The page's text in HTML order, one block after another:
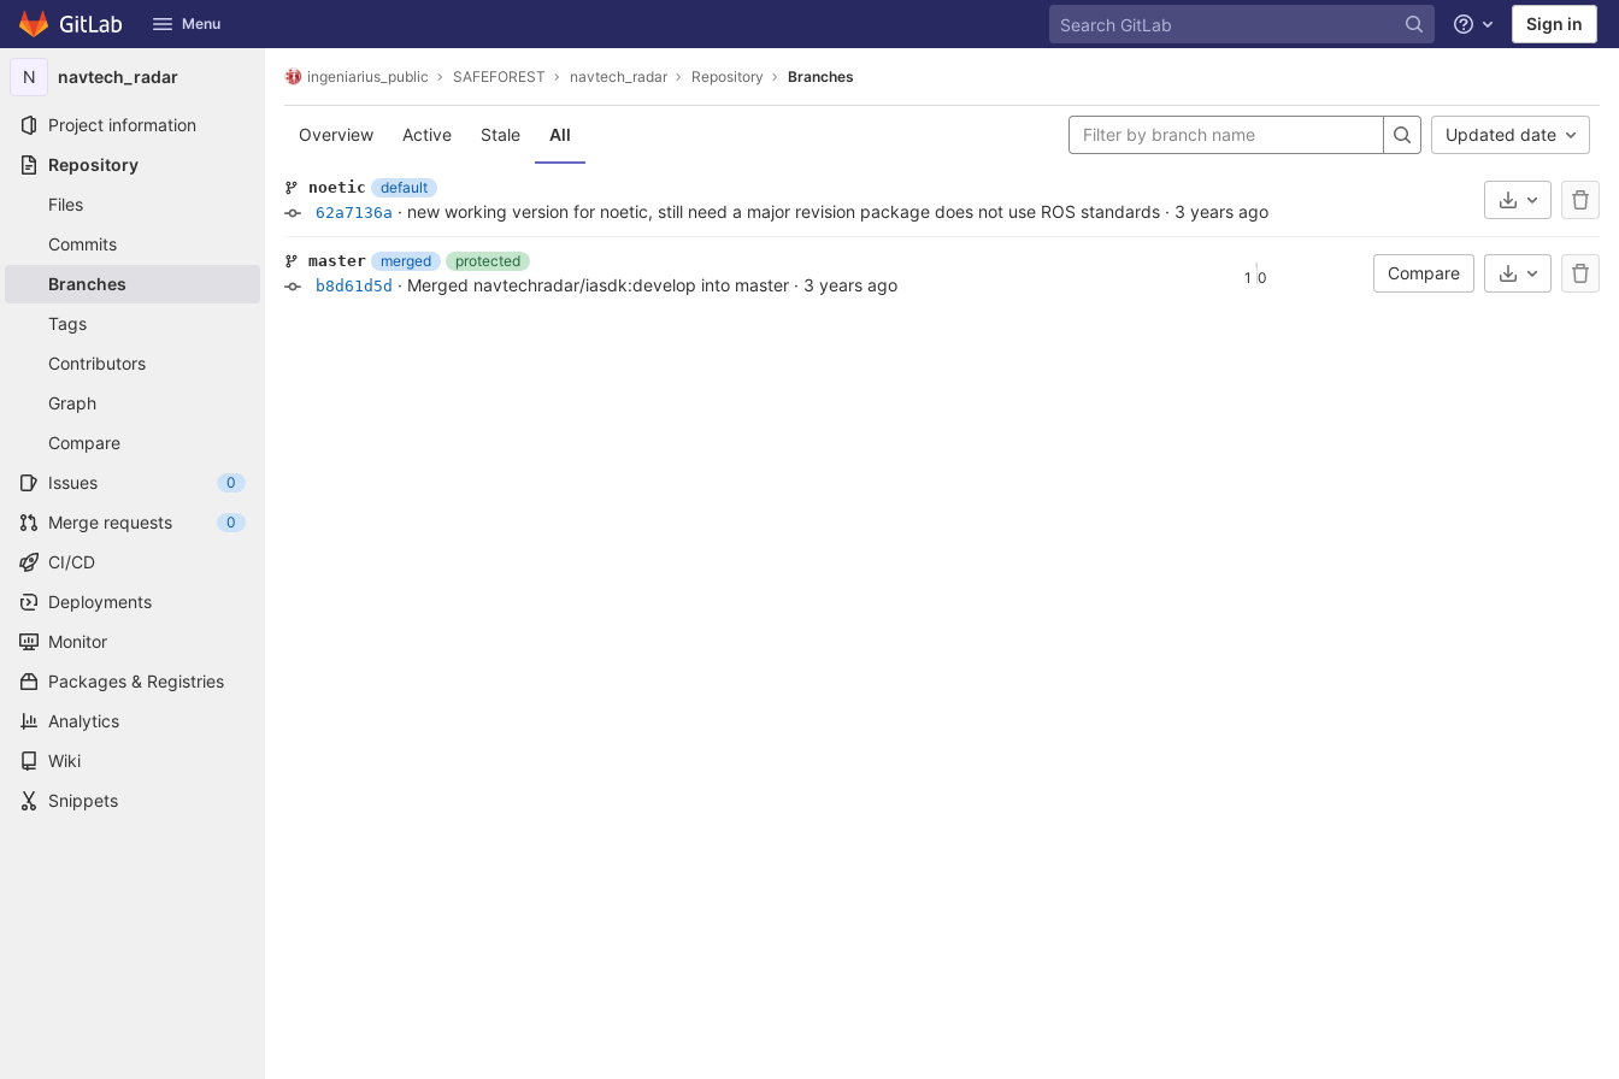
Skip to content
GitLab Menu Help Sign in
N navtech_radar
Project information
Repository
Files
Commits
Branches
Tags
Contributors
Graph
Compare
Issues
0
Merge requests 0
CI/CD
Deployments
Monitor
Packages & Registries
Analytics
Wiki
Snippets
ingeniarius_public SAFEFOREST navtech_radar Repository Branches
Overview Active Stale All Updated date
noetic
default
62a7136a · new working version for noetic, still need a major revision package does not use ROS standards · 3 years ago Select
master merged
protected
b8d61d5d · Merged navtechradar/iasdk:develop into master · 3 years ago 1 0 Compare Select